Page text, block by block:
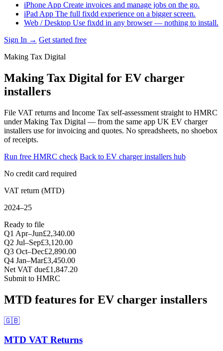
iPhone App Create invoices and manage jobs on the go.
iPad App The full fixdd experience on a bigger screen.
Web / Desktop Use fixdd in any browser — nothing to install.
Sign In → Get started free
Making Tax Digital
Making Tax Digital for EV charger
installers
File VAT returns and Income Tax self-assessment straight to HMRC
under Making Tax Digital — from the same app UK EV charger
installers use for invoicing and quotes. No spreadsheets, no shoebox
of receipts.
Run free HMRC check Back to EV charger installers hub
No credit card required
VAT return (MTD)
2024–25
Ready to file
Q1 Apr–Jun£2,340.00
Q2 Jul–Sep£3,120.00
Q3 Oct–Dec£2,890.00
Q4 Jan–Mar£3,450.00
Net VAT due£1,847.20
Submit to HMRC
MTD features for EV charger installers
🇬🇧
MTD VAT Returns